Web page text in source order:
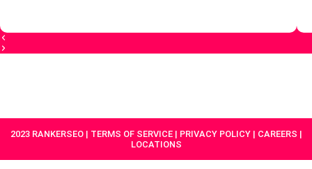
2023 RANKERSEO | TERMS OF SERVICE | PRIVACY POLICY | CAREERS |
LOCATIONS